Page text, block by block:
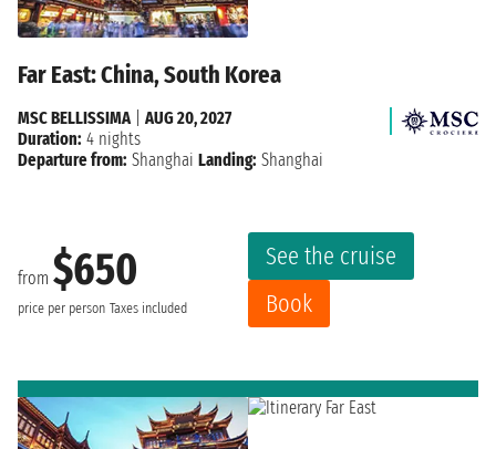
Far East: China, South Korea
from $650
price per person Taxes included
See the cruise
Book
MSC BELLISSIMA| AUG 20, 2027
Duration: 4 nights
Departure from: Shanghai Landing: Shanghai